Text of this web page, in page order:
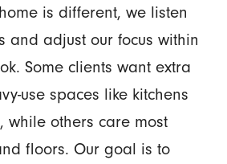
is different, we listen
and adjust our focus within
Some clients want extra
use spaces like kitchens
while others care most
floors. Our goal is to